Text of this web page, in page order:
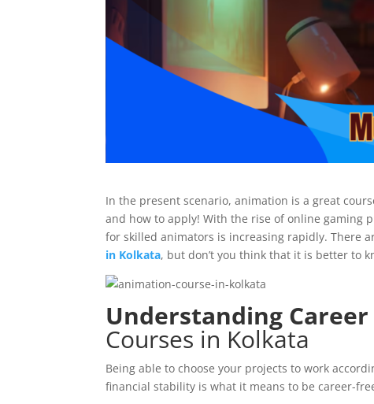
In the present scenario, animation is a great
and how to apply! With the rise of online gaming
for skilled animators is increasing rapidly. There
in Kolkata, but don’t you think that it is better to
Understanding
Courses in Kolkata
Being able to choose your projects to work
financial stability is what it means to be career-